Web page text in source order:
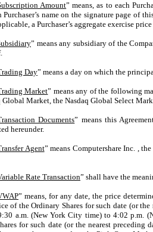
Amount” means, as to each
Purchaser’s name on the signature page of
a Purchaser’s aggregate exercise
” means any subsidiary of the
Day” means a day on which the
Market” means any of the following
Global Market, the Nasdaq Global Select
Documents” means this
hereunder.
Agent” means Computershare Inc. ,
Rate Transaction” shall have the
” means, for any date, the price
of the Ordinary Shares for such date (or
a.m. (New York City time) to 4:02 p.m.
for such date (or the nearest